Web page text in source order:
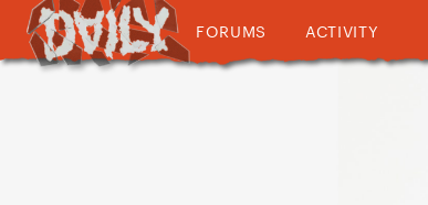
FORUMS ACTIVITY